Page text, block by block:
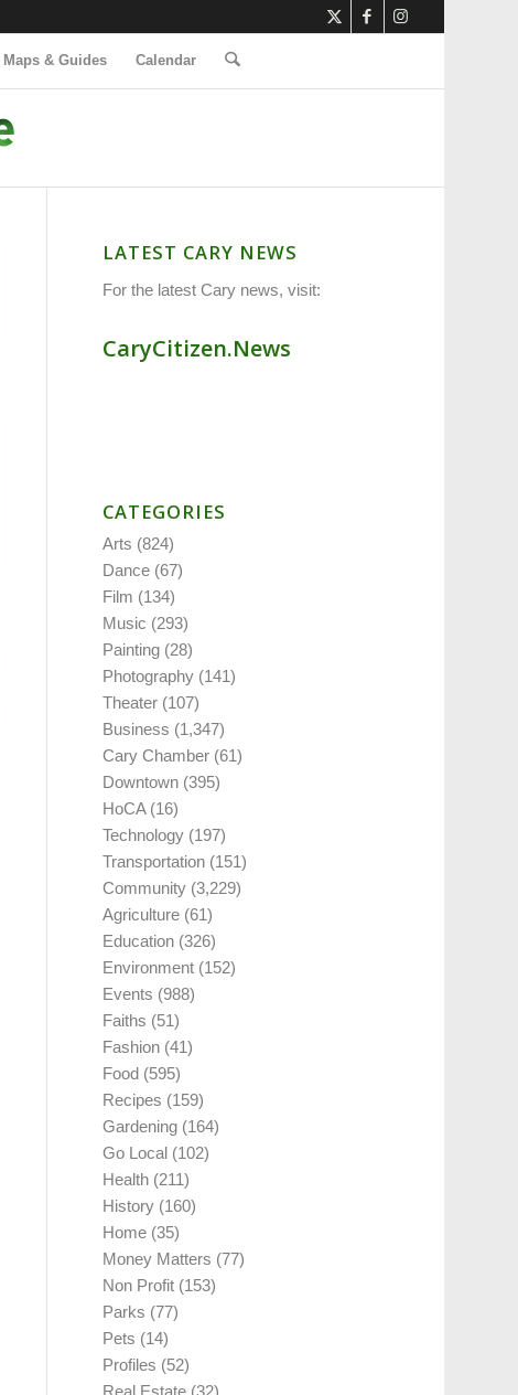
Maps & Guides Calendar
LATEST CARY NEWS
For the latest Cary news, visit:
CaryCitizen.News
CATEGORIES
Arts (824)
Dance (67)
Film (134)
Music (293)
Painting (28)
Photography (141)
Theater (107)
Business (1,347)
Cary Chamber (61)
Downtown (395)
HoCA(16)
Technology (197)
Transportation (151)
Community (3,229)
Agriculture (61)
Education (326)
Environment (152)
Events (988)
Faiths (51)
Fashion (41)
Food (595)
Recipes (159)
Gardening (164)
Go Local (102)
Health (211)
History (160)
Home (35)
Money Matters (77)
Non Profit (153)
Parks (77)
Pets (14)
Profiles (52)
Real Estate (32)